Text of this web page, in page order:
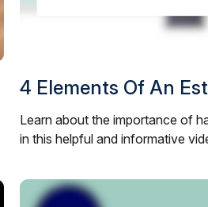
4 Elements Of An
Learn about the importance of
in this helpful and informative